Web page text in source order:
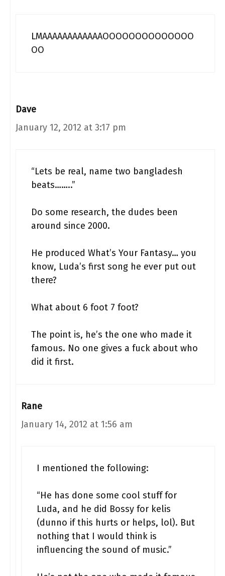
LMAAAAAAAAAAAAOOOOOOOOOOOOOO
OO
Dave
January 12, 2012 at 3:17 pm
“Lets be real, name two bangladesh
beats……..”
Do some research, the dudes been
around since 2000.
He produced What’s Your Fantasy… you
know, Luda’s first song he ever put out
there?
What about 6 foot 7 foot?
The point is, he’s the one who made it
famous. No one gives a fuck about who
did it first.
Rane
January 14, 2012 at 1:56 am
I mentioned the following:
“He has done some cool stuff for
Luda, and he did Bossy for kelis
(dunno if this hurts or helps, lol). But
nothing that I would think is
influencing the sound of music.”